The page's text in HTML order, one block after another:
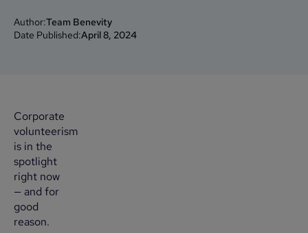
Author:Team Benevity
Date Published:April 8, 2024
Corporate
volunteerism
is in the
spotlight
right now
— and for
good
reason.